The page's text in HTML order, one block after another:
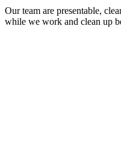
Our team are presentable,
while we work and clean up